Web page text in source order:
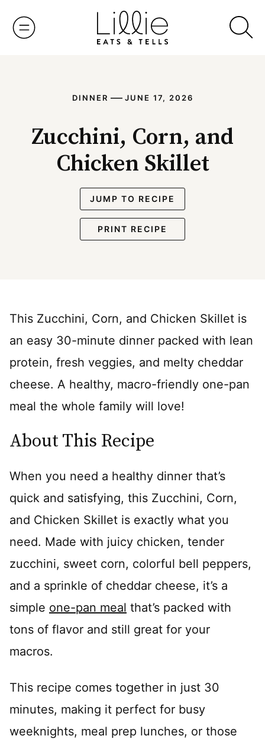
DINNER — JUNE 17, 2026
Zucchini, Corn, and
Chicken Skillet
JUMP TO RECIPE
PRINT RECIPE
This Zucchini, Corn, and Chicken Skillet is
an easy 30-minute dinner packed with lean
protein, fresh veggies, and melty cheddar
cheese. A healthy, macro-friendly one-pan
meal the whole family will love!
About This Recipe
When you need a healthy dinner that’s
quick and satisfying, this Zucchini, Corn,
and Chicken Skillet is exactly what you
need. Made with juicy chicken, tender
zucchini, sweet corn, colorful bell peppers,
and a sprinkle of cheddar cheese, it’s a
simple one-pan meal that’s packed with
tons of flavor and still great for your
macros.
This recipe comes together in just 30
minutes, making it perfect for busy
weeknights, meal prep lunches, or those